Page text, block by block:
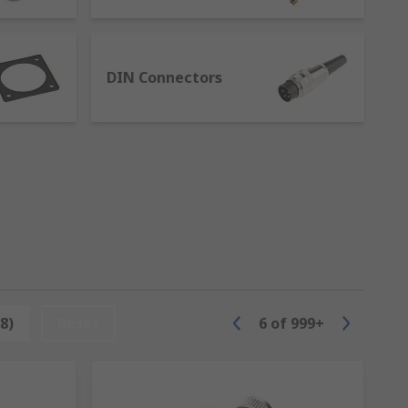
disconnect
Because of their structure, one
and simple solution to disconnect and
DIN Connectors
6 of 999+